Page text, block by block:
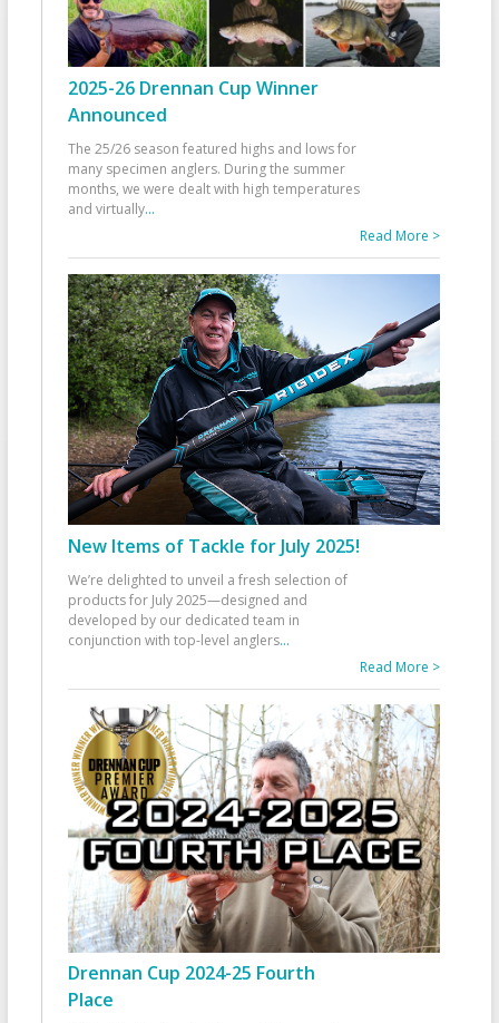
2025-26 Drennan Cup Winner
Announced
The 25/26 season featured highs and lows for
many specimen anglers. During the summer
months, we were dealt with high temperatures
and virtually...
Read More >
New Items of Tackle for July 2025!
We’re delighted to unveil a fresh selection of
products for July 2025—designed and
developed by our dedicated team in
conjunction with top-level anglers...
Read More >
Drennan Cup 2024-25 Fourth
Place